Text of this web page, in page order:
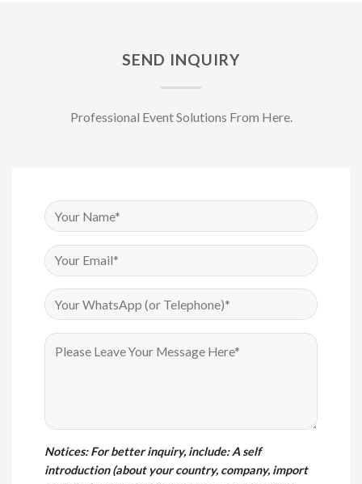
SEND INQUIRY
Professional Event Solutions From Here.
Notices: For better inquiry, include: A self
introduction (about your country, company, import